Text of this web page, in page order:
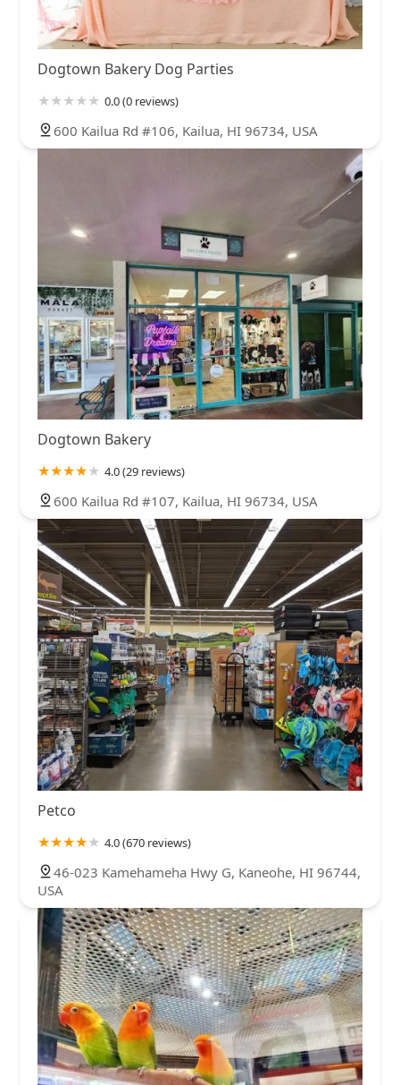
Dogtown Bakery Dog Parties
0.0 (0 reviews)
600 Kailua Rd #106, Kailua, HI 96734, USA
Dogtown Bakery
4.0 (29 reviews)
600 Kailua Rd #107, Kailua, HI 96734, USA
Petco
4.0 (670 reviews)
46-023 Kamehameha Hwy G, Kaneohe, HI 96744,
USA